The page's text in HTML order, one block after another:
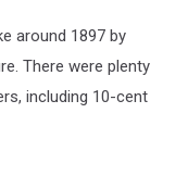
around 1897 by
There were plenty
including 10-cent